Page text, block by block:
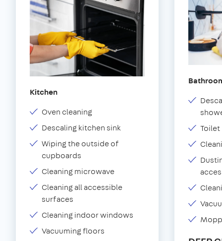
Kitchen
Oven cleaning
Descaling kitchen sink
Wiping the outside of
cupboards
Cleaning microwave
Cleaning all accessible
surfaces
Cleaning indoor windows
Vacuuming floors
Toilet